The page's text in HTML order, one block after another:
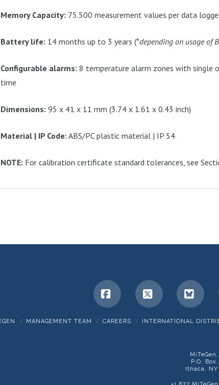
Memory Capacity: 75.500 measurement values per data
Battery life: 14 months up to 3 years (*depending on usage of
Configurable alarms: 8 temperature alarm zones with single
time
Dimensions: 95 x 41 x 11 mm (3.74 x 1.61 x 0.43 inch)
Material | IP Code: ABS/PC plastic material | IP 54
NOTE: For calibration certificate standard tolerances, see
Facebook
X
MANAGEMENT TEAM CAREERS INTERNATIONAL
P.O. Box
Ithaca, NY